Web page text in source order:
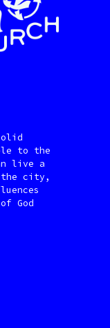
to the
live a
city,
God